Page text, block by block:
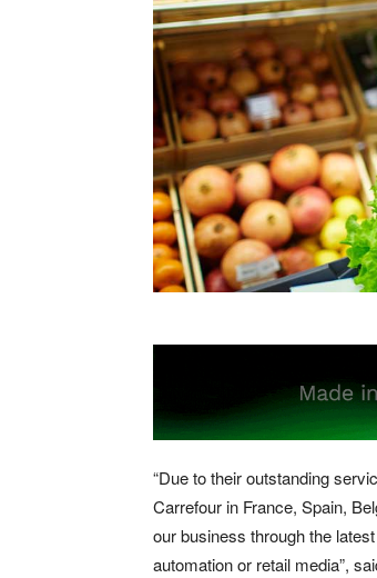
“Due to their outstanding
Carrefour in France, Spain,
our business through the
automation or retail media”,